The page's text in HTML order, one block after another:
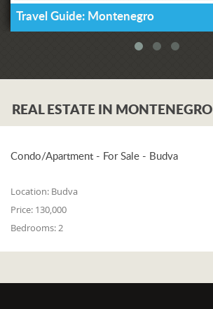
Travel Guide: Montenegro
REAL ESTATE IN MONTENEGRO
Condo/Apartment - For Sale - Budva
Location: Budva
Price: 130,000
Bedrooms:2